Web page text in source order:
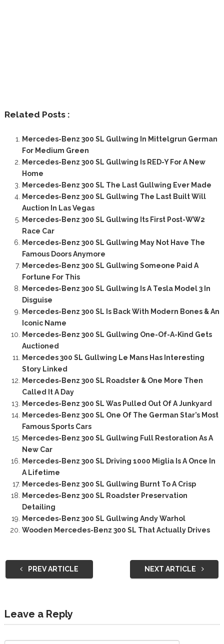
Related Posts :
Mercedes-Benz 300 SL Gullwing In Mittelgrun German
For Medium Green
Mercedes-Benz 300 SL Gullwing Is RED-Y For A New
Home
Mercedes-Benz 300 SL The Last Gullwing Ever Made
Mercedes-Benz 300 SL Gullwing The Last Built Will
Auction In Las Vegas
Mercedes-Benz 300 SL Gullwing Its First Post-WW2
Race Car
Mercedes-Benz 300 SL Gullwing May Not Have The
Famous Doors Anymore
Mercedes-Benz 300 SL Gullwing Someone Paid A
Fortune For This
Mercedes-Benz 300 SL Gullwing Is A Tesla Model 3 In
Disguise
Mercedes-Benz 300 SL Is Back With Modern Bones & An
Iconic Name
Mercedes-Benz 300 SL Gullwing One-Of-A-Kind Gets
Auctioned
Mercedes 300 SL Gullwing Le Mans Has Interesting
Story Linked
Mercedes-Benz 300 SL Roadster & One More Then
Called It A Day
Mercedes-Benz 300 SL Was Pulled Out Of A Junkyard
Mercedes-Benz 300 SL One Of The German Star’s Most
Famous Sports Cars
Mercedes-Benz 300 SL Gullwing Full Restoration As A
New Car
Mercedes-Benz 300 SL Driving 1000 Miglia Is A Once In
A Lifetime
Mercedes-Benz 300 SL Gullwing Burnt To A Crisp
Mercedes-Benz 300 SL Roadster Preservation
Detailing
Mercedes-Benz 300 SL Gullwing Andy Warhol
Wooden Mercedes-Benz 300 SL That Actually Drives
PREV ARTICLE NEXT ARTICLE
Leave a Reply